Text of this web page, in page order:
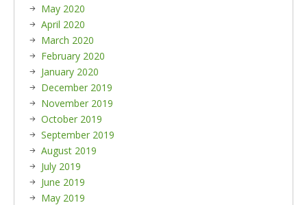
May 2020
April 2020
March 2020
February 2020
January 2020
December 2019
November 2019
October 2019
September 2019
August 2019
July 2019
June 2019
May 2019